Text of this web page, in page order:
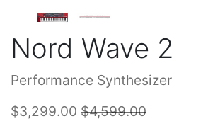
Nord Wave 2
Performance Synthesizer
$3,299.00 $4,599.00